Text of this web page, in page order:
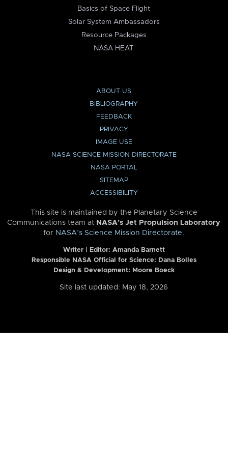
Basics of Space Flight
Solar System Ambassadors
Resource Packages
NASA HEAT
ABOUT US
BIBLIOGRAPHY
FEEDBACK
PRIVACY
IMAGE USE
NASA SCIENCE MISSION DIRECTORATE
NASA PORTAL
SITEMAP
ACCESSIBILITY
This site is maintained by the Planetary Science
Communications team at NASA’s Jet Propulsion Laboratory
for NASA’s Science Mission Directorate.
Writer | Editor: Amanda Barnett
Responsible NASA Official for Science: Dana Bolles
Design & Development: Moore Boeck
Site last updated: May 18, 2026